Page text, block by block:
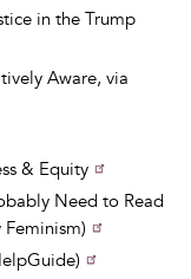
in the Trump
Aware, via
& Equity
Need to Read
Feminism)